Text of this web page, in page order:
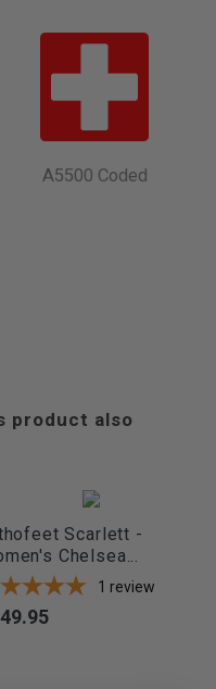
A5500 Coded
product also
Scarlett -
Chelsea...
1 review